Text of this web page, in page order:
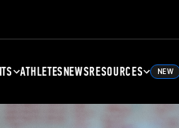
ATHLETESNEWSRESOURCES NEW